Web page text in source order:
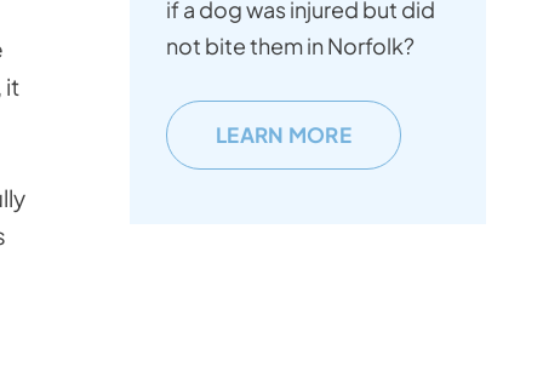
it
if a dog was injured but did
not bite them in Norfolk?
LEARN MORE